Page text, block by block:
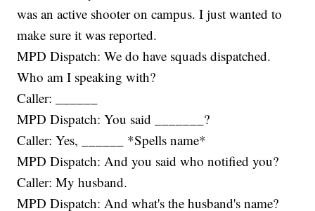
was an active shooter on campus. I just wanted to
make sure it was reported.
MPD Dispatch: We do have squads dispatched.
Who am I speaking with?
Caller: ______
MPD Dispatch: You said _______?
Caller: Yes, ______ *Spells name*
MPD Dispatch: And you said who notified you?
Caller: My husband.
MPD Dispatch: And what's the husband's name?